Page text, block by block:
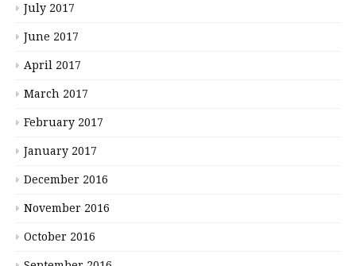
July 2017
June 2017
April 2017
March 2017
February 2017
January 2017
December 2016
November 2016
October 2016